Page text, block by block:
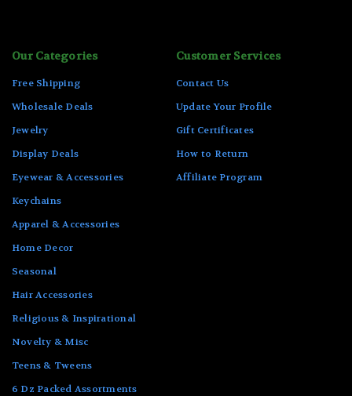
Our Categories
Free Shipping
Wholesale Deals
Jewelry
Display Deals
Eyewear & Accessories
Keychains
Apparel & Accessories
Home Decor
Seasonal
Hair Accessories
Religious & Inspirational
Novelty & Misc
Teens & Tweens
6 Dz Packed Assortments
Customer Services
Contact Us
Update Your Profile
Gift Certificates
How to Return
Affiliate Program